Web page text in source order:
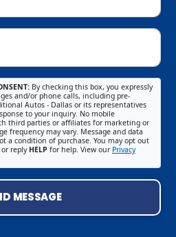
By checking this box, you expressly
and/or phone calls, including pre-
Autos - Dallas or its representatives
to your inquiry. No mobile
third parties or affiliates for marketing or
frequency may vary. Message and data
a condition of purchase. You may opt out
or reply HELP for help. View our Privacy
MESSAGE